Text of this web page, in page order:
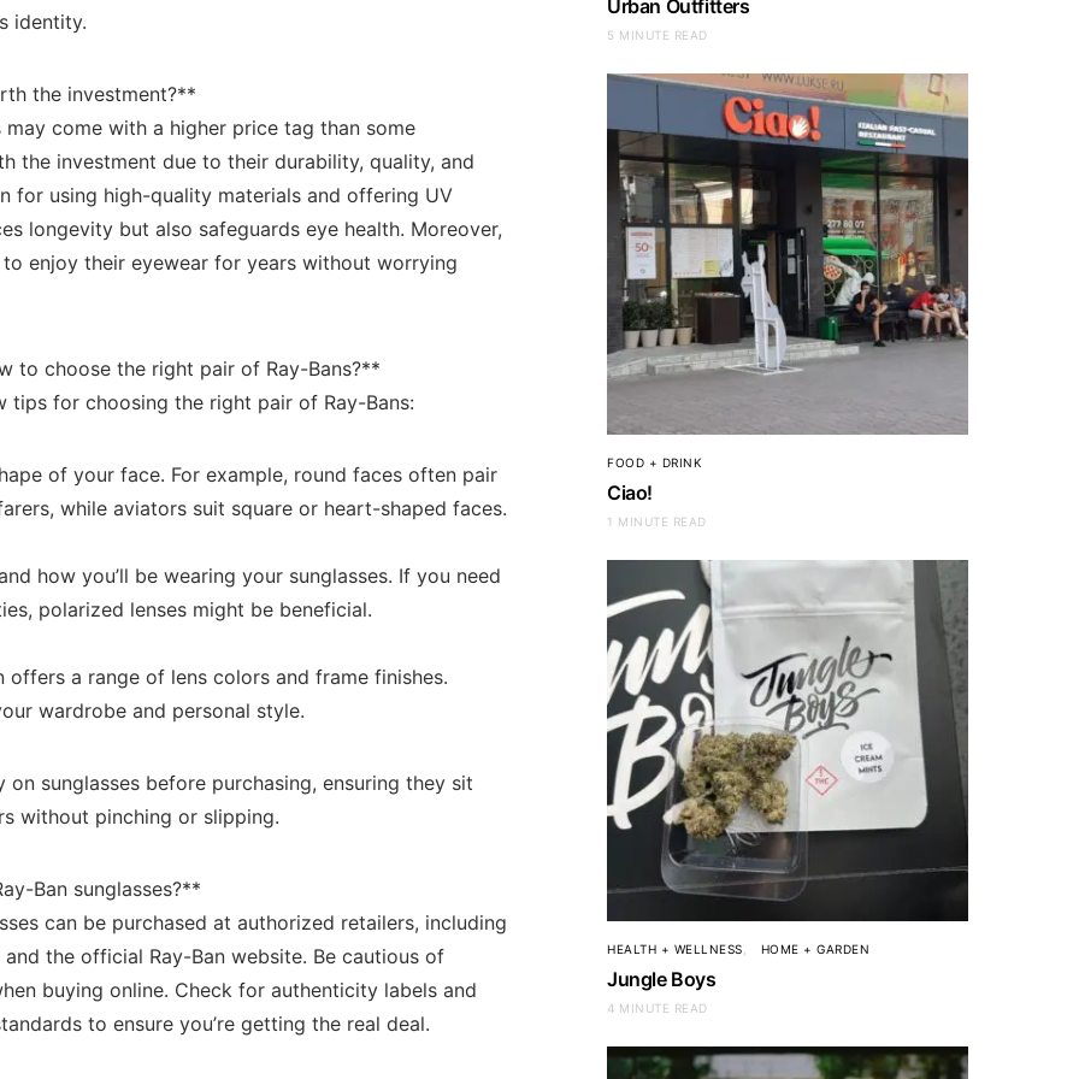
identity.
the investment?**
may come with a higher price ‌tag than some
the investment due to⁢ their durability, quality,⁢ and‌
for using ⁤high-quality materials and offering UV⁤
longevity‍ but ​also safeguards ⁤eye health. ‍Moreover,‍
enjoy⁢ their eyewear for years without worrying
to choose the right pair of Ray-Bans?**
⁤tips for choosing ​the right⁣ pair of Ray-Bans:
of ​your ‍face. For example, round faces⁣ often pair
while aviators suit‌ square or heart-shaped faces.
how ‌you’ll‍ be wearing your sunglasses. If you⁤ need‍
polarized lenses ‌might be beneficial.
a ⁣range‍ of ⁢lens colors and frame finishes.⁢
wardrobe​ and personal style.
⁢sunglasses before ‍purchasing, ensuring they sit
without pinching or slipping.
Ban sunglasses?**
can be purchased at​ authorized retailers, including
and the official Ray-Ban‌ website. ​Be cautious of
buying online. Check⁤ for ⁣authenticity labels and
‍to ensure you’re getting the ‌real⁣ deal.
Urban Outfitters
5 MINUTE READ
FOOD + DRINK
Ciao!
1 MINUTE READ
HEALTH + WELLNESS HOME + GARDEN
Jungle Boys
4 MINUTE READ